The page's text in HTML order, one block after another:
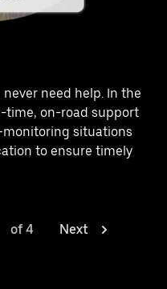
need help. In the
time, on-road support
situations
to ensure timely
of 4 Next